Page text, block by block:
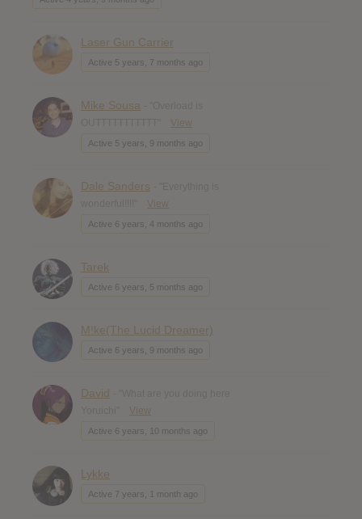
Laser Gun Carrier
Active 5 years, 7 months ago
Mike Sousa
View
Active 5 years, 9 months ago
Dale Sanders
View
Active 6 years, 4 months ago
Tarek
Active 6 years, 5 months ago
M!ke(The Lucid Dreamer)
Active 6 years, 9 months ago
David
View
Active 6 years, 10 months ago
Lykke
Active 7 years, 1 month ago